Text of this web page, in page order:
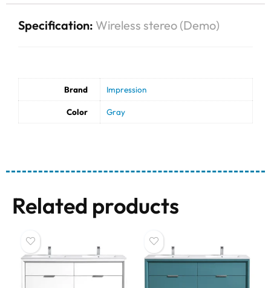
Specification: Wireless stereo (Demo)
Brand Impression
Color Gray
Related products